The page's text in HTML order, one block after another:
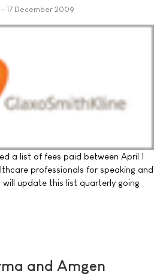
17 December 2009
a list of fees paid between April 1
professionals for speaking and
will update this list quarterly going
and Amgen